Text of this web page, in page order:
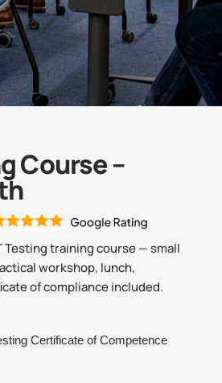
Course –
Testing training course — small
workshop, lunch,
of compliance included.
Certificate of Competence